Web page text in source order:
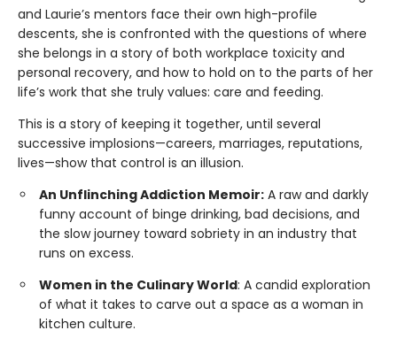
and Laurie’s mentors face their own high-profile
descents, she is confronted with the questions of where
she belongs in a story of both workplace toxicity and
personal recovery, and how to hold on to the parts of her
life’s work that she truly values: care and feeding.
This is a story of keeping it together, until several
successive implosions—careers, marriages, reputations,
lives—show that control is an illusion.
An Unflinching Addiction Memoir: A raw and darkly
funny account of binge drinking, bad decisions, and
the slow journey toward sobriety in an industry that
runs on excess.
Women in the Culinary World: A candid exploration
of what it takes to carve out a space as a woman in
kitchen culture.